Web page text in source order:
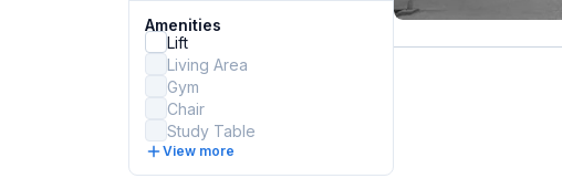
Amenities
Lift
Living Area
Gym
Chair
Study Table
View more